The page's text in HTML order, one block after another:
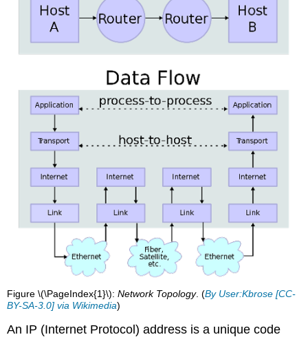
Hosting
Facilities
Additional
Registrar
Learn
more
Figure \(\PageIndex{1}\):Network Topology. (By User:Kbrose [CC-
BY-SA-3.0] via Wikimedia)
An IP (Internet Protocol) address is a unique code